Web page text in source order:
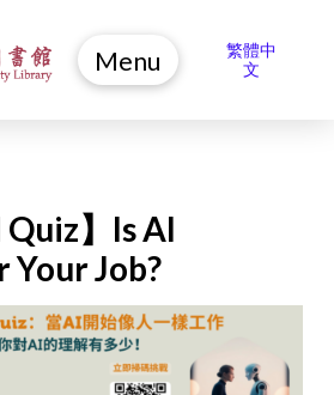
Menu
繁體中
文
Quiz】Is AI
Your Job?